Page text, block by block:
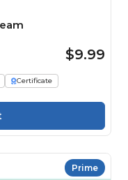
$9.99
Certificate
Prime